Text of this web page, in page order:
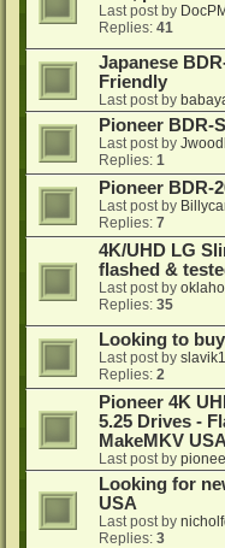
Last post by
Replies: 41
Japanese
Friendly
Last post by
Pioneer BDR-
Last post by
Replies: 1
Pioneer BDR-
Last post by
Replies: 7
4K/UHD LG
flashed &
Last post by
Replies: 35
Looking to
Last post by
Replies: 2
Pioneer 4K
5.25 Drives -
MakeMKV
Last post by
Looking for
USA
Last post by
Replies: 3